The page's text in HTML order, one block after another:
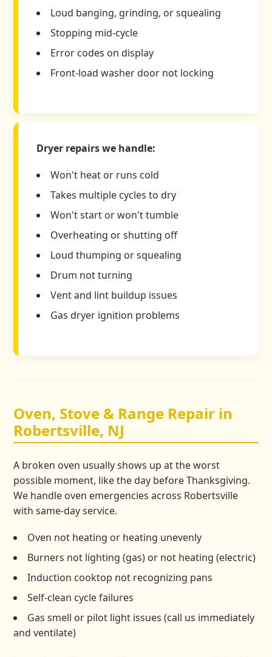
Loud banging, grinding, or squealing
Stopping mid-cycle
Error codes on display
Front-load washer door not locking
Dryer repairs we handle:
Won't heat or runs cold
Takes multiple cycles to dry
Won't start or won't tumble
Overheating or shutting off
Loud thumping or squealing
Drum not turning
Vent and lint buildup issues
Gas dryer ignition problems
Oven, Stove & Range Repair in
Robertsville, NJ
A broken oven usually shows up at the worst
possible moment, like the day before Thanksgiving.
We handle oven emergencies across Robertsville
with same-day service.
Oven not heating or heating unevenly
Burners not lighting (gas) or not heating (electric)
Induction cooktop not recognizing pans
Self-clean cycle failures
Gas smell or pilot light issues (call us immediately
and ventilate)